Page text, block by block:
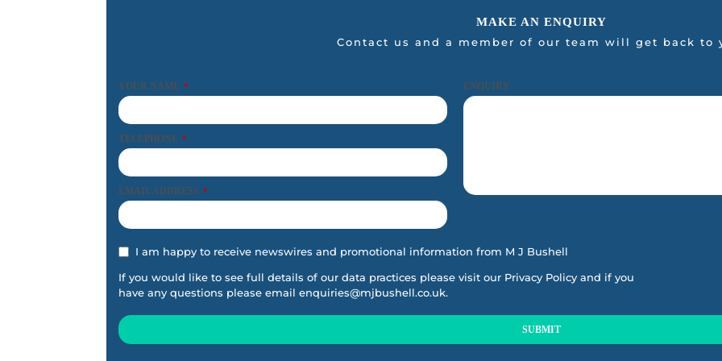
MAKE AN ENQUIRY
Contact us and a member of our team will get back to
YOUR NAME *
TELEPHONE *
EMAIL ADDRESS *
ENQUIRY
I am happy to receive newswires and promotional information from M J Bushell
If you would like to see full details of our data practices please visit our Privacy Policy and if you
have any questions please email enquiries@mjbushell.co.uk.
SUBMIT